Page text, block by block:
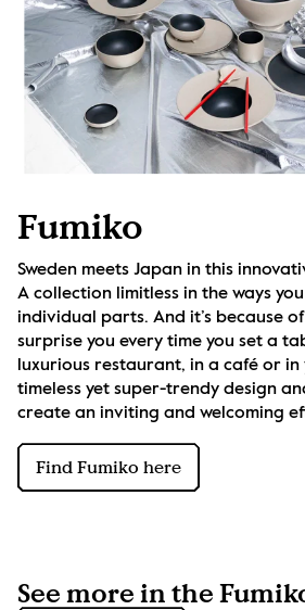
Fumiko
Sweden meets Japan in this
A collection limitless in the ways
individual parts. And it’s because
surprise you every time you set a
luxurious restaurant, in a café or in
timeless yet super-trendy design
create an inviting and welcoming
Find Fumiko here
See more in the